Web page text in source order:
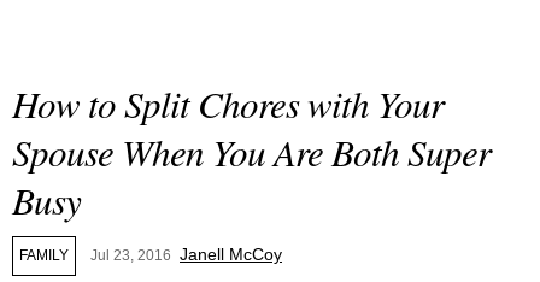
How to Split Chores with Your
Spouse When You Are Both Super
Busy
FAMILY Jul 23, 2016 Janell McCoy